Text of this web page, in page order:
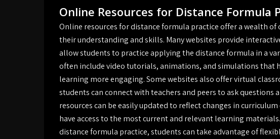
Online Resources for Distance Formula
Online resources for distance formula practice offer a wealth
their understanding and skills. Many websites provide
allow students to practice applying the distance formula in a
often include video tutorials, animations, and simulations that
learning more engaging. Some websites also offer virtual
students can connect with teachers and peers to ask questions
resources can be easily updated to reflect changes in
have access to the most current and relevant learning
distance formula practice, students can take advantage of